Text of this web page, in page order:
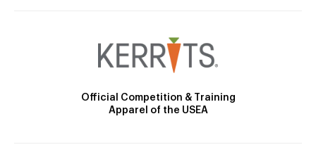
Official Competition & Training
Apparel of the USEA